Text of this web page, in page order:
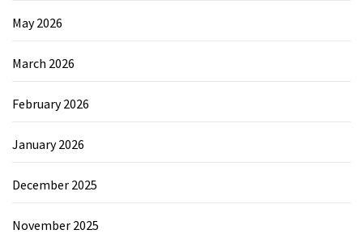
May 2026
March 2026
February 2026
January 2026
December 2025
November 2025